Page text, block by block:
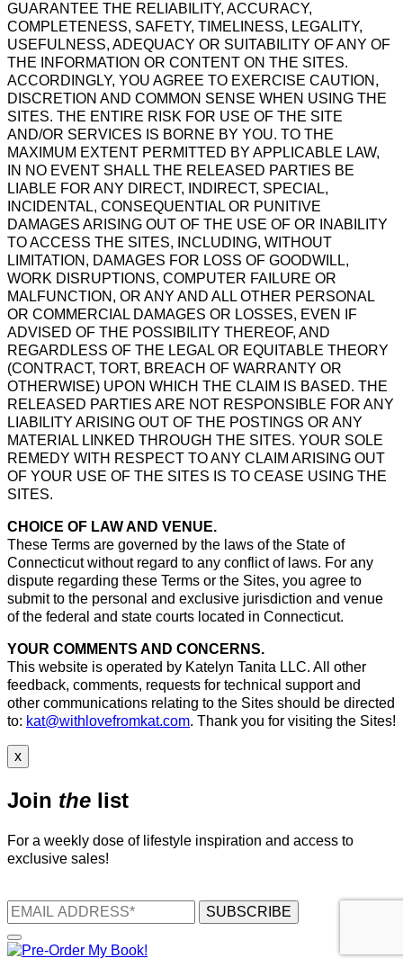
GUARANTEE THE RELIABILITY, ACCURACY,
COMPLETENESS, SAFETY, TIMELINESS, LEGALITY,
USEFULNESS, ADEQUACY OR SUITABILITY OF ANY OF
THE INFORMATION OR CONTENT ON THE SITES.
ACCORDINGLY, YOU AGREE TO EXERCISE CAUTION,
DISCRETION AND COMMON SENSE WHEN USING THE
SITES. THE ENTIRE RISK FOR USE OF THE SITE
AND/OR SERVICES IS BORNE BY YOU. TO THE
MAXIMUM EXTENT PERMITTED BY APPLICABLE LAW,
IN NO EVENT SHALL THE RELEASED PARTIES BE
LIABLE FOR ANY DIRECT, INDIRECT, SPECIAL,
INCIDENTAL, CONSEQUENTIAL OR PUNITIVE
DAMAGES ARISING OUT OF THE USE OF OR INABILITY
TO ACCESS THE SITES, INCLUDING, WITHOUT
LIMITATION, DAMAGES FOR LOSS OF GOODWILL,
WORK DISRUPTIONS, COMPUTER FAILURE OR
MALFUNCTION, OR ANY AND ALL OTHER PERSONAL
OR COMMERCIAL DAMAGES OR LOSSES, EVEN IF
ADVISED OF THE POSSIBILITY THEREOF, AND
REGARDLESS OF THE LEGAL OR EQUITABLE THEORY
(CONTRACT, TORT, BREACH OF WARRANTY OR
OTHERWISE) UPON WHICH THE CLAIM IS BASED. THE
RELEASED PARTIES ARE NOT RESPONSIBLE FOR ANY
LIABILITY ARISING OUT OF THE POSTINGS OR ANY
MATERIAL LINKED THROUGH THE SITES. YOUR SOLE
REMEDY WITH RESPECT TO ANY CLAIM ARISING OUT
OF YOUR USE OF THE SITES IS TO CEASE USING THE
SITES.
CHOICE OF LAW AND VENUE.
These Terms are governed by the laws of the State of
Connecticut without regard to any conflict of laws. For any
dispute regarding these Terms or the Sites, you agree to
submit to the personal and exclusive jurisdiction and venue
of the federal and state courts located in Connecticut.
YOUR COMMENTS AND CONCERNS.
This website is operated by Katelyn Tanita LLC. All other
feedback, comments, requests for technical support and
other communications relating to the Sites should be directed
to: kat@withlovefromkat.com. Thank you for visiting the Sites!
x
Join the list
For a weekly dose of lifestyle inspiration and access to
exclusive sales!
SUBSCRIBE